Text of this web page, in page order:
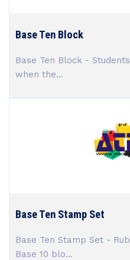
Base Ten Block
Base Ten Block -
when the...
Base Ten Stamp Set
Base Ten Stamp Set -
Base 10 blo...